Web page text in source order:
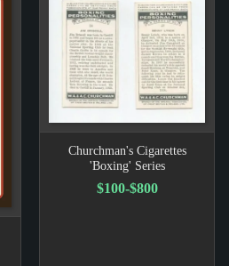
Churchman's Cigarettes
'Boxing' Series
$100-$800